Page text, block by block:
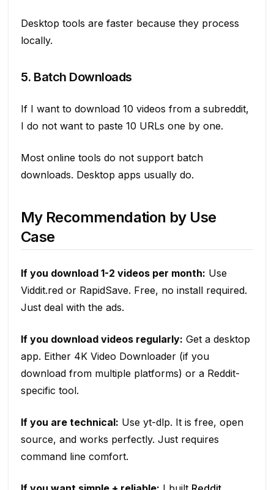
Desktop tools are faster because they process
locally.
5. Batch Downloads
If I want to download 10 videos from a subreddit,
I do not want to paste 10 URLs one by one.
Most online tools do not support batch
downloads. Desktop apps usually do.
My Recommendation by Use
Case
If you download 1-2 videos per month: Use
Viddit.red or RapidSave. Free, no install required.
Just deal with the ads.
If you download videos regularly: Get a desktop
app. Either 4K Video Downloader (if you
download from multiple platforms) or a Reddit-
specific tool.
If you are technical: Use yt-dlp. It is free, open
source, and works perfectly. Just requires
command line comfort.